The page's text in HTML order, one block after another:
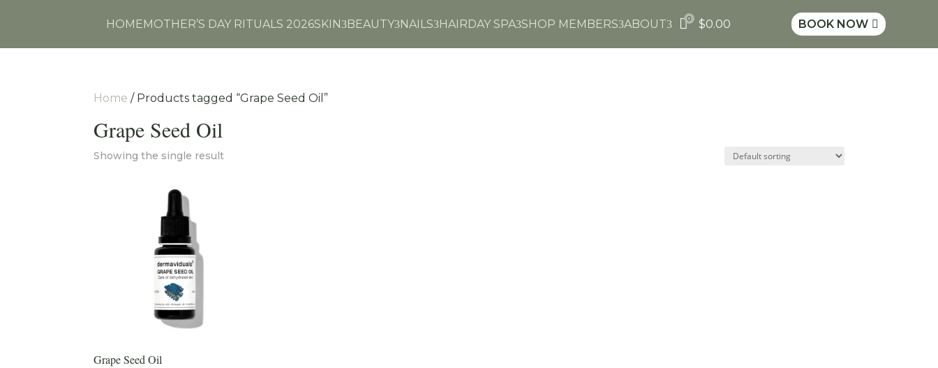
HOMEMOTHER’S DAY RITUALS 2026SKIN3BEAUTY3NAILS3HAIRDAY SPA3SHOP MEMBERS3ABOUT3 0 $0.00 BOOK NOW 
Home / Products tagged “Grape Seed Oil”
Grape Seed Oil
Showing the single result
Grape Seed Oil